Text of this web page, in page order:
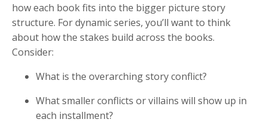
how each book fits into the bigger picture story
structure. For dynamic series, you’ll want to think
about how the stakes build across the books.
Consider:
What is the overarching story conflict?
What smaller conflicts or villains will show up in
each installment?